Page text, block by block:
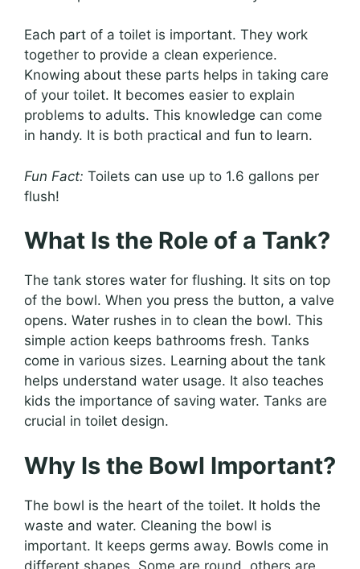
Each part of a toilet is important. They work
together to provide a clean experience.
Knowing about these parts helps in taking care
of your toilet. It becomes easier to explain
problems to adults. This knowledge can come
in handy. It is both practical and fun to learn.
Fun Fact: Toilets can use up to 1.6 gallons per
flush!
What Is the Role of a Tank?
The tank stores water for flushing. It sits on top
of the bowl. When you press the button, a valve
opens. Water rushes in to clean the bowl. This
simple action keeps bathrooms fresh. Tanks
come in various sizes. Learning about the tank
helps understand water usage. It also teaches
kids the importance of saving water. Tanks are
crucial in toilet design.
Why Is the Bowl Important?
The bowl is the heart of the toilet. It holds the
waste and water. Cleaning the bowl is
important. It keeps germs away. Bowls come in
different shapes. Some are round, others are